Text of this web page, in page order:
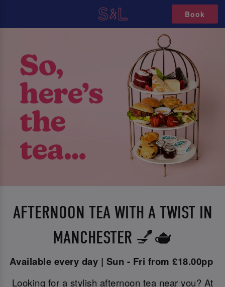
Book
AFTERNOON TEA WITH A TWIST IN
MANCHESTER 💅🫖
Available every day | Sun - Fri from £18.00pp
Looking for a stylish afternoon tea near you? At